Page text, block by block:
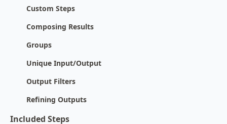
Custom Steps
Composing Results
Groups
Unique Input/Output
Output Filters
Refining Outputs
Included Steps